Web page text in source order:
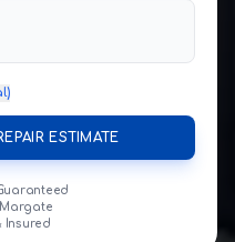
ESTIMATE
Margate
Insured